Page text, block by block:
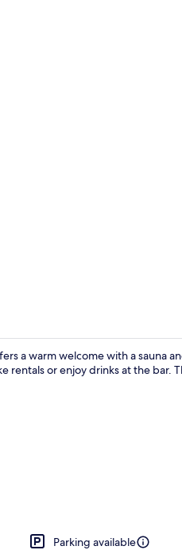
a warm welcome with a sauna
rentals or enjoy drinks at the bar.
Parking available